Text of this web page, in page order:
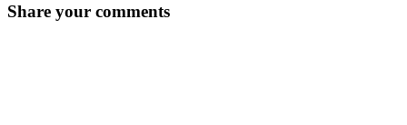
navigation
Share your comments